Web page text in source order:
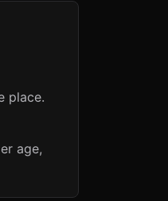
place.
age,